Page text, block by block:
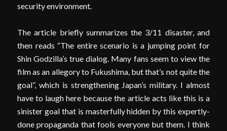
security environment.
The article briefly summarizes the 3/11 disaster, and
then reads “The entire scenario is a jumping point for
Shin Godzilla’s true dialog. Many fans seem to view the
film as an allegory to Fukushima, but that’s not quite the
goal”, which is strengthening Japan’s military. I almost
have to laugh here because the article acts like this is a
sinister goal that is masterfully hidden by this expertly-
done propaganda that fools everyone but them. I think